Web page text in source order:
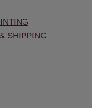
SHIPPING